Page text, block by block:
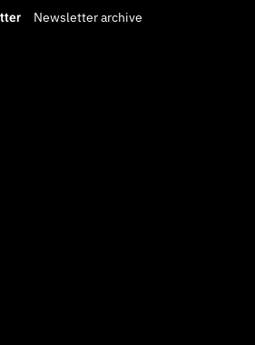
Newsletter archive